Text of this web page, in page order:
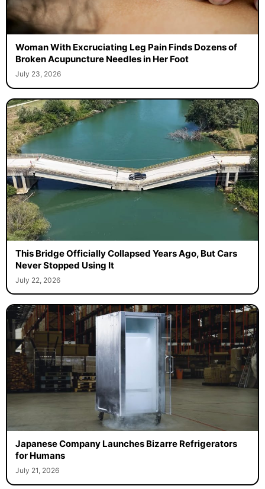
Woman With Excruciating Leg Pain Finds Dozens of
Broken Acupuncture Needles in Her Foot
July 23, 2026
This Bridge Officially Collapsed Years Ago, But Cars
Never Stopped Using It
July 22, 2026
Japanese Company Launches Bizarre Refrigerators
for Humans
July 21, 2026